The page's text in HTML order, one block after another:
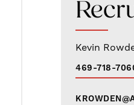
Kevin
469-718-